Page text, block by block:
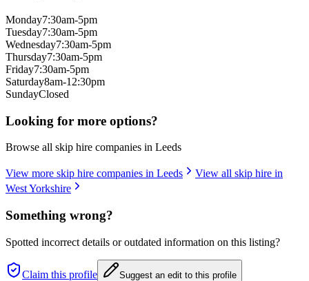
Monday7:30am-5pm
Tuesday7:30am-5pm
Wednesday7:30am-5pm
Thursday7:30am-5pm
Friday7:30am-5pm
Saturday8am-12:30pm
SundayClosed
Looking for more options?
Browse all skip hire companies in Leeds
View more skip hire companies in Leeds
View all skip hire in
West Yorkshire
Something wrong?
Spotted incorrect details or outdated information on this listing?
Claim this profile Suggest an edit to this profile